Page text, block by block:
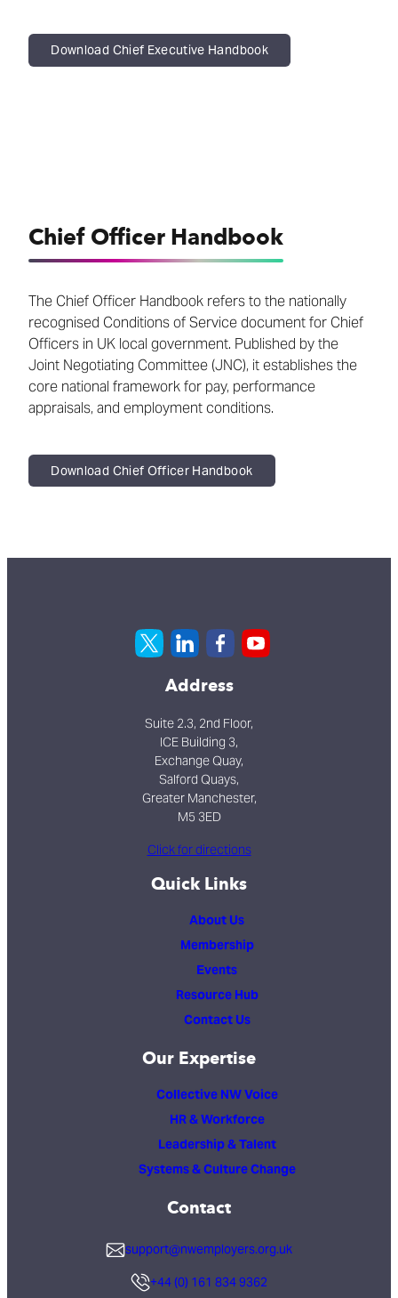
Download Chief Executive Handbook
Chief Officer Handbook
The Chief Officer Handbook refers to the nationally
recognised Conditions of Service document for Chief
Officers in UK local government. Published by the
Joint Negotiating Committee (JNC), it establishes the
core national framework for pay, performance
appraisals, and employment conditions.
Download Chief Officer Handbook
Address
Suite 2.3, 2nd Floor,
ICE Building 3,
Exchange Quay,
Salford Quays,
Greater Manchester,
M5 3ED
Click for directions
Quick Links
About Us
Membership
Events
Resource Hub
Contact Us
Our Expertise
Collective NW Voice
HR & Workforce
Leadership & Talent
Systems & Culture Change
Contact
support@nwemployers.org.uk
+44 (0) 161 834 9362